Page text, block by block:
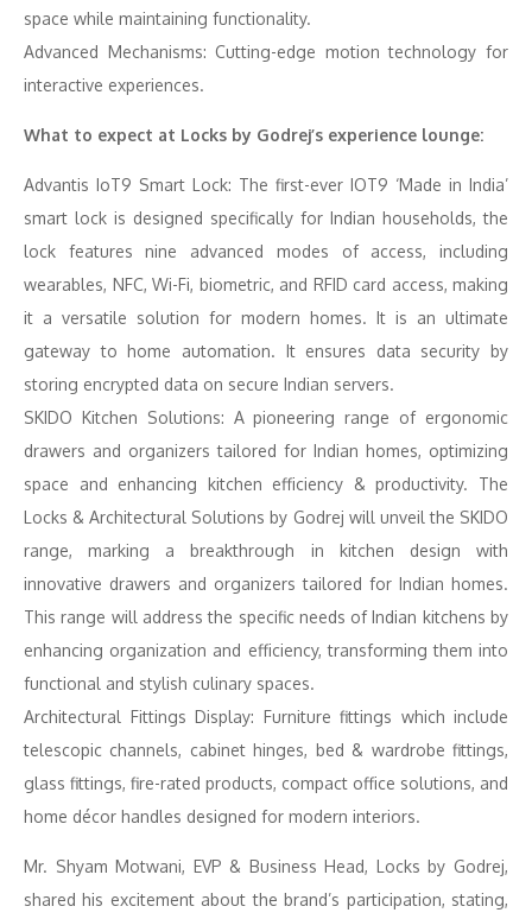
space while maintaining functionality.
Advanced Mechanisms: Cutting-edge motion technology for
interactive experiences.
What to expect at Locks by Godrej’s experience lounge:
Advantis IoT9 Smart Lock: The first-ever IOT9 ‘Made in India’
smart lock is designed specifically for Indian households, the
lock features nine advanced modes of access, including
wearables, NFC, Wi-Fi, biometric, and RFID card access, making
it a versatile solution for modern homes. It is an ultimate
gateway to home automation. It ensures data security by
storing encrypted data on secure Indian servers.
SKIDO Kitchen Solutions: A pioneering range of ergonomic
drawers and organizers tailored for Indian homes, optimizing
space and enhancing kitchen efficiency & productivity. The
Locks & Architectural Solutions by Godrej will unveil the SKIDO
range, marking a breakthrough in kitchen design with
innovative drawers and organizers tailored for Indian homes.
This range will address the specific needs of Indian kitchens by
enhancing organization and efficiency, transforming them into
functional and stylish culinary spaces.
Architectural Fittings Display: Furniture fittings which include
telescopic channels, cabinet hinges, bed & wardrobe fittings,
glass fittings, fire-rated products, compact office solutions, and
home décor handles designed for modern interiors.
Mr. Shyam Motwani, EVP & Business Head, Locks by Godrej,
shared his excitement about the brand’s participation, stating,